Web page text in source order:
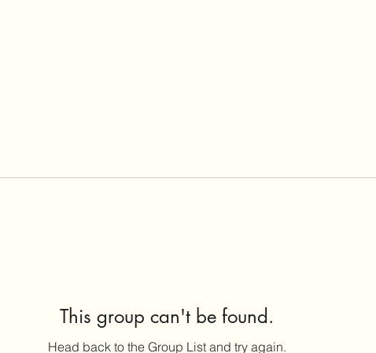
This group can't be found.
Head back to the Group List and try again.